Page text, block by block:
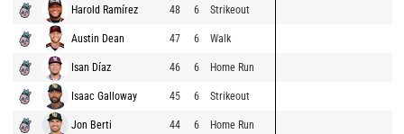
Harold Ramírez 48 6 Strikeout
Austin Dean 47 6 Walk
Isan Díaz 46 6 Home Run
Isaac Galloway 45 6 Strikeout
Jon Berti 44 6 Home Run